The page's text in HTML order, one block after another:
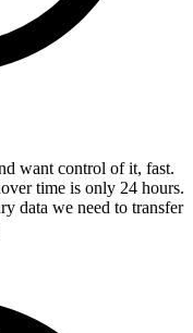
want control of it, fast.
time is only 24 hours.
data we need to transfer